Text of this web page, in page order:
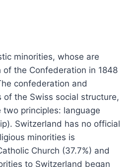
minorities, whose are
the Confederation in 1848
confederation and
the Swiss social structure,
principles: language
Switzerland has no official
minorities is
Church (37.7%) and
to Switzerland began